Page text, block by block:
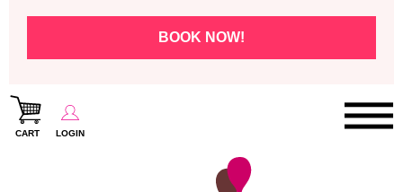
BOOK NOW!
CART LOGIN
Paris Cooking Classes